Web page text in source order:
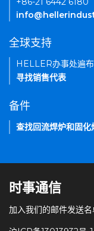
全球支持
HELLER办事处遍
寻找销售代表
备件
查找回流焊炉和固化
时事通信
加入我们的邮件发送